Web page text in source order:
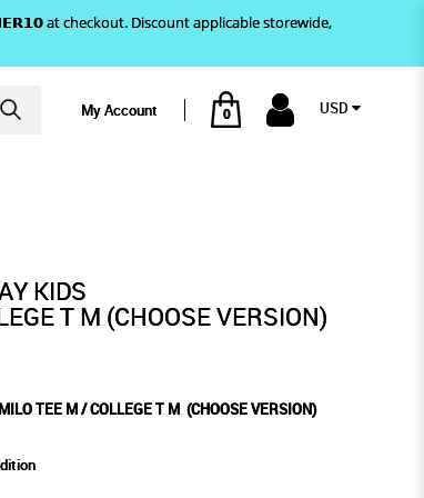
T M (CHOOSE
at checkout. Discount applicable storewide,
My Account 0 USD
KIDS
T M (CHOOSE VERSION)
TEE M / COLLEGE T M (CHOOSE VERSION)